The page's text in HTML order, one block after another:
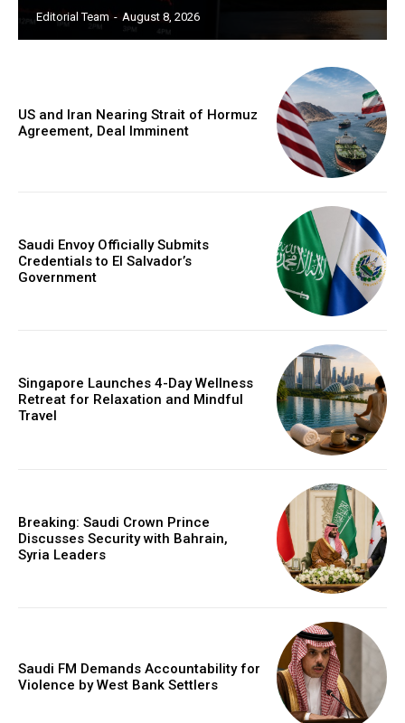
Editorial Team - August 8, 2026
US and Iran Nearing Strait of Hormuz
Agreement, Deal Imminent
Saudi Envoy Officially Submits
Credentials to El Salvador’s
Government
Singapore Launches 4-Day Wellness
Retreat for Relaxation and Mindful
Travel
Breaking: Saudi Crown Prince
Discusses Security with Bahrain,
Syria Leaders
Saudi FM Demands Accountability for
Violence by West Bank Settlers